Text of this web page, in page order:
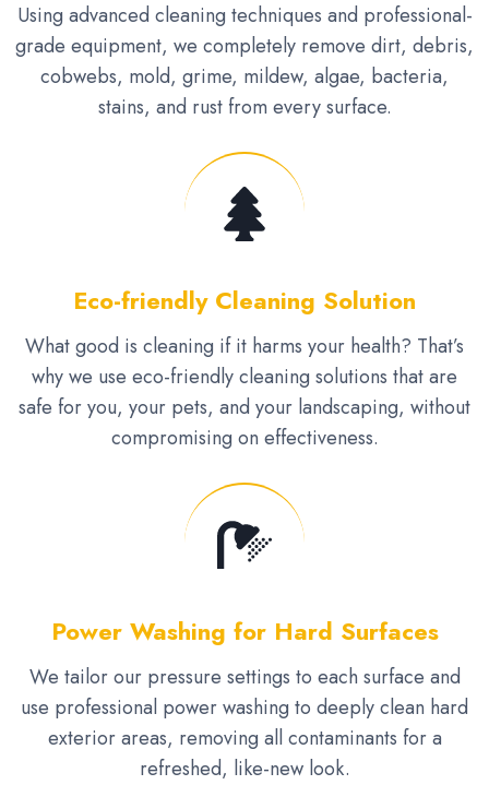
Using advanced cleaning techniques and professional-
grade equipment, we completely remove dirt, debris,
cobwebs, mold, grime, mildew, algae, bacteria,
stains, and rust from every surface.
Eco-friendly Cleaning Solution
What good is cleaning if it harms your health? That’s
why we use eco-friendly cleaning solutions that are
safe for you, your pets, and your landscaping, without
compromising on effectiveness.
Power Washing for Hard Surfaces
We tailor our pressure settings to each surface and
use professional power washing to deeply clean hard
exterior areas, removing all contaminants for a
refreshed, like-new look.